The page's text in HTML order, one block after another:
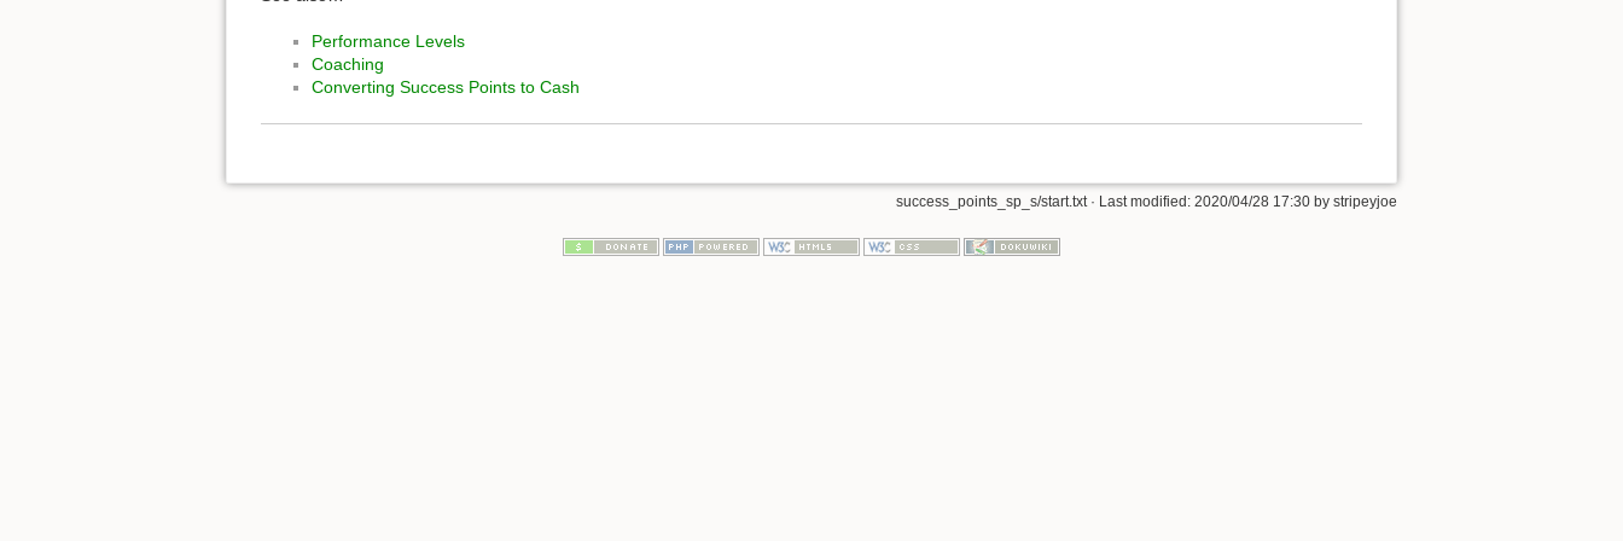
Performance Levels
Coaching
Converting Success Points to Cash
success_points_sp_s/start.txt· Last modified: 2020/04/28 17:30 by stripeyjoe